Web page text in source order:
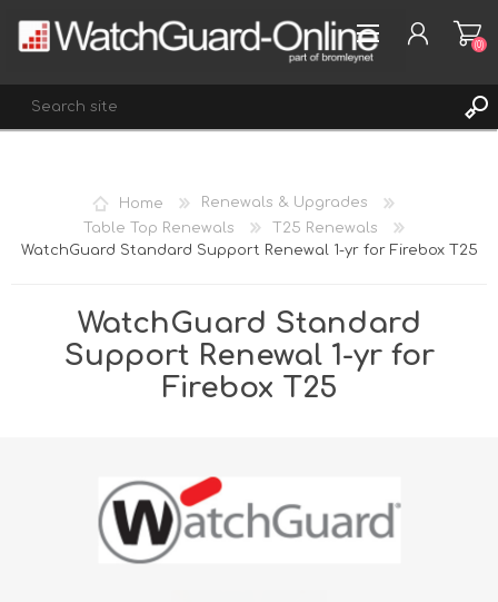
REGISTER
LOG IN
WISHLIST
(0)
(0)
Home
Renewals & Upgrades
Table Top Renewals
T25 Renewals
WatchGuard Standard Support Renewal 1-yr for Firebox T25
WatchGuard Standard
Support Renewal 1-yr for
Firebox T25